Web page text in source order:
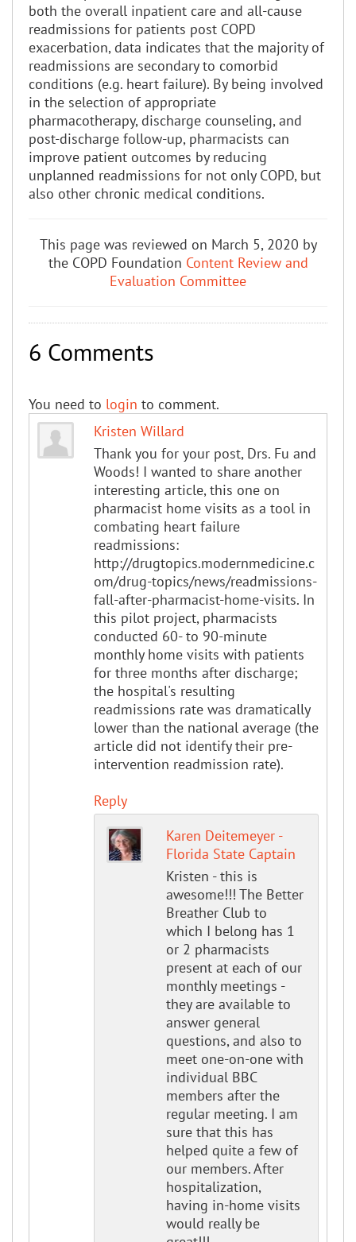
both the overall inpatient care and all-cause
readmissions for patients post COPD
exacerbation, data indicates that the majority of
readmissions are secondary to comorbid
conditions (e.g. heart failure). By being involved
in the selection of appropriate
pharmacotherapy, discharge counseling, and
post-discharge follow-up, pharmacists can
improve patient outcomes by reducing
unplanned readmissions for not only COPD, but
also other chronic medical conditions.
This page was reviewed on March 5, 2020 by
the COPD Foundation Content Review and
Evaluation Committee
6 Comments
You need to login to comment.
Kristen Willard
Thank you for your post, Drs. Fu and
Woods! I wanted to share another
interesting article, this one on
pharmacist home visits as a tool in
combating heart failure
readmissions:
http://drugtopics.modernmedicine.c
om/drug-topics/news/readmissions-
fall-after-pharmacist-home-visits. In
this pilot project, pharmacists
conducted 60- to 90-minute
monthly home visits with patients
for three months after discharge;
the hospital's resulting
readmissions rate was dramatically
lower than the national average (the
article did not identify their pre-
intervention readmission rate).
Reply
Karen Deitemeyer -
Florida State Captain
Kristen - this is
awesome!!! The Better
Breather Club to
which I belong has 1
or 2 pharmacists
present at each of our
monthly meetings -
they are available to
answer general
questions, and also to
meet one-on-one with
individual BBC
members after the
regular meeting. I am
sure that this has
helped quite a few of
our members. After
hospitalization,
having in-home visits
would really be